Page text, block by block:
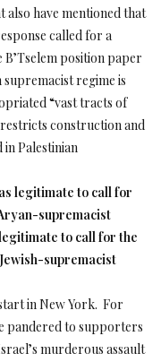
also have mentioned that
called for a
position paper
supremacist regime is
“vast tracts of
construction and
Palestinian
legitimate to call for
supremacist
to call for the
supremacist
in New York. For
pandered to supporters
murderous assault